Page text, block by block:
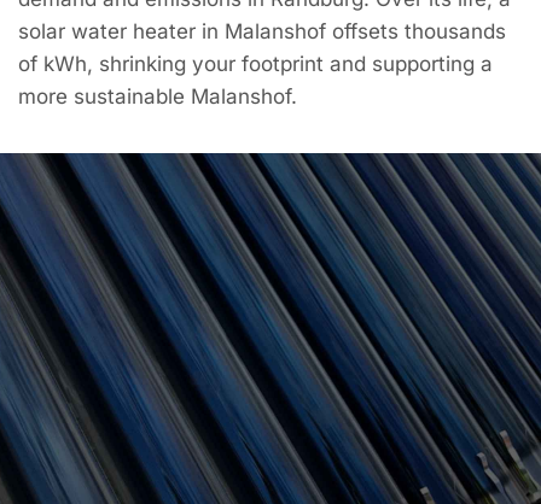
solar water heater in Malanshof offsets thousands
of kWh, shrinking your footprint and supporting a
more sustainable Malanshof.